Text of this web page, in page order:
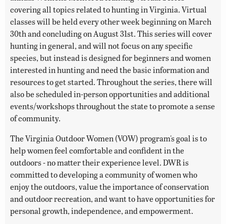
covering all topics related to hunting in Virginia. Virtual
classes will be held every other week beginning on March
30th and concluding on August 31st. This series will cover
hunting in general, and will not focus on any specific
species, but instead is designed for beginners and women
interested in hunting and need the basic information and
resources to get started. Throughout the series, there will
also be scheduled in-person opportunities and additional
events/workshops throughout the state to promote a sense
of community.
The Virginia Outdoor Women (VOW) program's goal is to
help women feel comfortable and confident in the
outdoors - no matter their experience level. DWR is
committed to developing a community of women who
enjoy the outdoors, value the importance of conservation
and outdoor recreation, and want to have opportunities for
personal growth, independence, and empowerment.